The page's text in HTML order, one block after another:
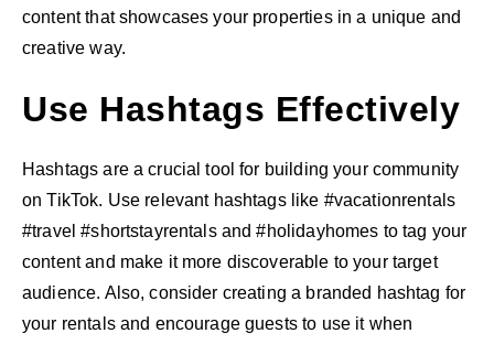
content that showcases your properties in a unique and
creative way.
Use Hashtags Effectively
Hashtags are a crucial tool for building your community
on TikTok. Use relevant hashtags like #vacationrentals
#travel #shortstayrentals and #holidayhomes to tag your
content and make it more discoverable to your target
audience. Also, consider creating a branded hashtag for
your rentals and encourage guests to use it when